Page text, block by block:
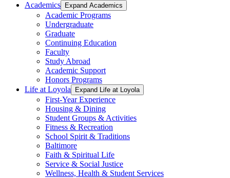
Academics
Expand Academics
Academic Programs
Undergraduate
Graduate
Continuing Education
Faculty
Study Abroad
Academic Support
Honors Programs
Life at Loyola
Expand Life at Loyola
First-Year Experience
Housing & Dining
Student Groups & Activities
Fitness & Recreation
School Spirit & Traditions
Baltimore
Faith & Spiritual Life
Service & Social Justice
Wellness, Health & Student Services